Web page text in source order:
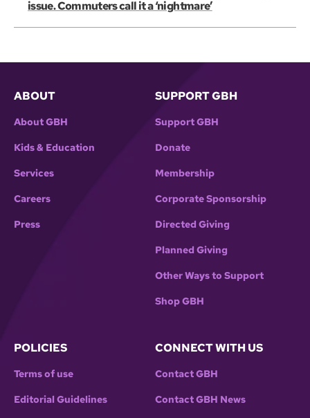
issue. Commuters call it a ‘nightmare’
ABOUT
About GBH
Kids & Education
Services
Careers
Press
SUPPORT GBH
Support GBH
Donate
Membership
Corporate Sponsorship
Directed Giving
Planned Giving
Other Ways to Support
Shop GBH
POLICIES
Terms of use
Editorial Guidelines
CONNECT WITH US
Contact GBH
Contact GBH News